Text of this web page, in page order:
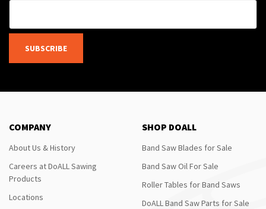
SUBSCRIBE
COMPANY
About Us & History
Careers at DoALL Sawing
Products
Locations
SHOP DOALL
Band Saw Blades for Sale
Band Saw Oil For Sale
Roller Tables for Band Saws
DoALL Band Saw Parts for Sale